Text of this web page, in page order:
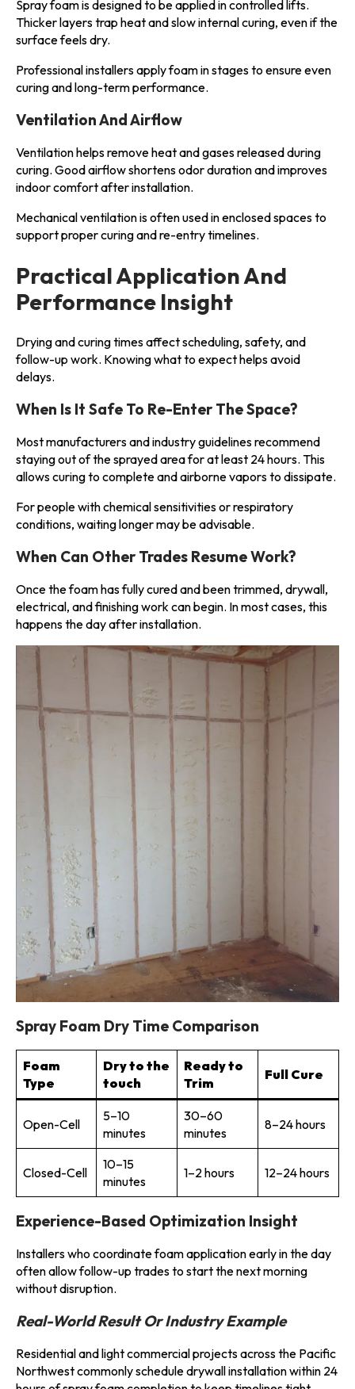
Spray foam is designed to be applied in controlled lifts.
Thicker layers trap heat and slow internal curing, even if the
surface feels dry.
Professional installers apply foam in stages to ensure even
curing and long-term performance.
Ventilation And Airflow
Ventilation helps remove heat and gases released during
curing. Good airflow shortens odor duration and improves
indoor comfort after installation.
Mechanical ventilation is often used in enclosed spaces to
support proper curing and re-entry timelines.
Practical Application And
Performance Insight
Drying and curing times affect scheduling, safety, and
follow-up work. Knowing what to expect helps avoid
delays.
When Is It Safe To Re-Enter The Space?
Most manufacturers and industry guidelines recommend
staying out of the sprayed area for at least 24 hours. This
allows curing to complete and airborne vapors to dissipate.
For people with chemical sensitivities or respiratory
conditions, waiting longer may be advisable.
When Can Other Trades Resume Work?
Once the foam has fully cured and been trimmed, drywall,
electrical, and finishing work can begin. In most cases, this
happens the day after installation.
Spray Foam Dry Time Comparison
Foam
Type
Dry to the
touch
Ready to
Trim
Full Cure
Open-Cell
5–10
minutes
30–60
minutes
8–24 hours
Closed-Cell
10–15
minutes
1–2 hours 12–24 hours
Experience-Based Optimization Insight
Installers who coordinate foam application early in the day
often allow follow-up trades to start the next morning
without disruption.
Real-World Result Or Industry Example
Residential and light commercial projects across the Pacific
Northwest commonly schedule drywall installation within 24